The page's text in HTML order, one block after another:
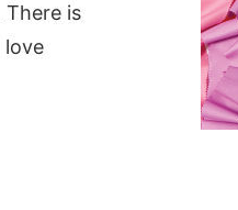
There is
love